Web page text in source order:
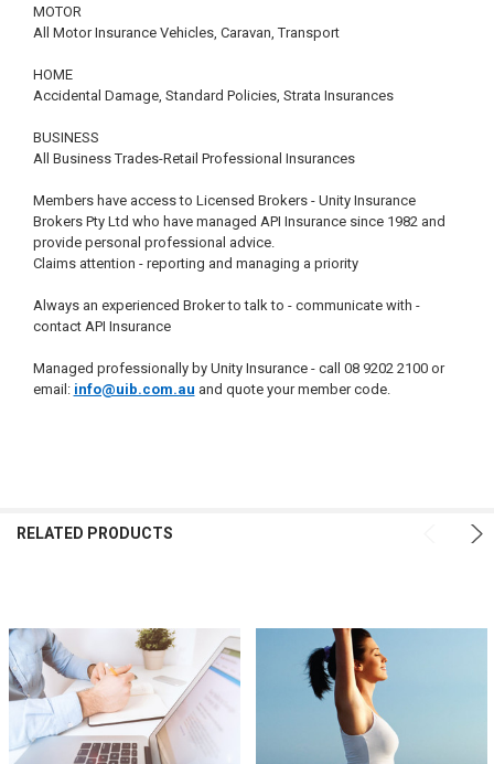
MOTOR
All Motor Insurance Vehicles, Caravan, Transport
HOME
Accidental Damage, Standard Policies, Strata Insurances
BUSINESS
All Business Trades-Retail Professional Insurances
Members have access to Licensed Brokers - Unity Insurance
Brokers Pty Ltd who have managed API Insurance since 1982 and
provide personal professional advice.
Claims attention - reporting and managing a priority
Always an experienced Broker to talk to - communicate with -
contact API Insurance
Managed professionally by Unity Insurance - call 08 9202 2100 or
email: info@uib.com.au and quote your member code.
BOUGHT
ALL
ADD
SELECTED
TO CART
RELATED PRODUCTS